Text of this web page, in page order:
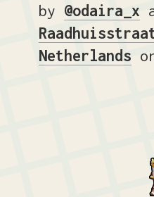
by @odaira_x
Netherlands